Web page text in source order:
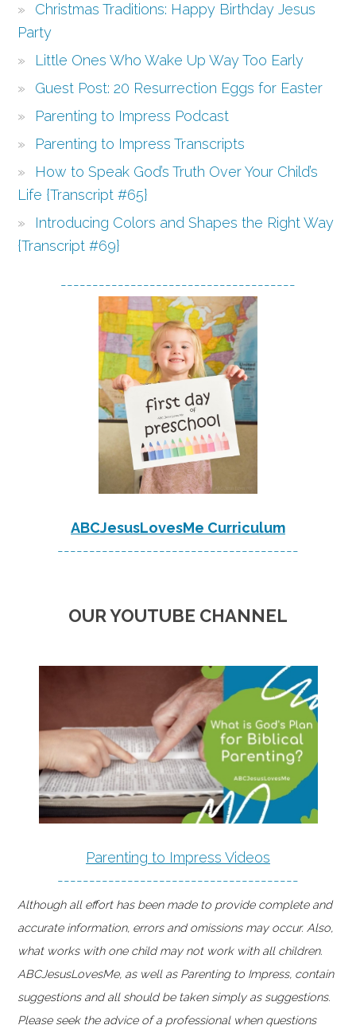
Christmas Traditions: Happy Birthday Jesus
Party
Little Ones Who Wake Up Way Too Early
Guest Post: 20 Resurrection Eggs for Easter
Parenting to Impress Podcast
Parenting to Impress Transcripts
How to Speak God’s Truth Over Your Child’s
Life {Transcript #65}
Introducing Colors and Shapes the Right Way
{Transcript #69}
-------------------------------------
ABCJesusLovesMe Curriculum
--------------------------------------
OUR YOUTUBE CHANNEL
Parenting to Impress Videos
--------------------------------------
Although all effort has been made to provide complete and
accurate information, errors and omissions may occur. Also,
what works with one child may not work with all children.
ABCJesusLovesMe, as well as Parenting to Impress, contain
suggestions and all should be taken simply as suggestions.
Please seek the advice of a professional when questions